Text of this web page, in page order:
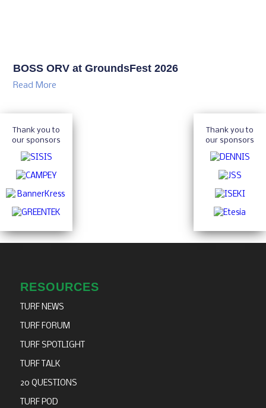
BOSS ORV at GroundsFest 2026
Read More
Thank you to
our sponsors
Thank you to
our sponsors
RESOURCES
TURF NEWS
TURF FORUM
TURF SPOTLIGHT
TURF TALK
20 QUESTIONS
TURF POD